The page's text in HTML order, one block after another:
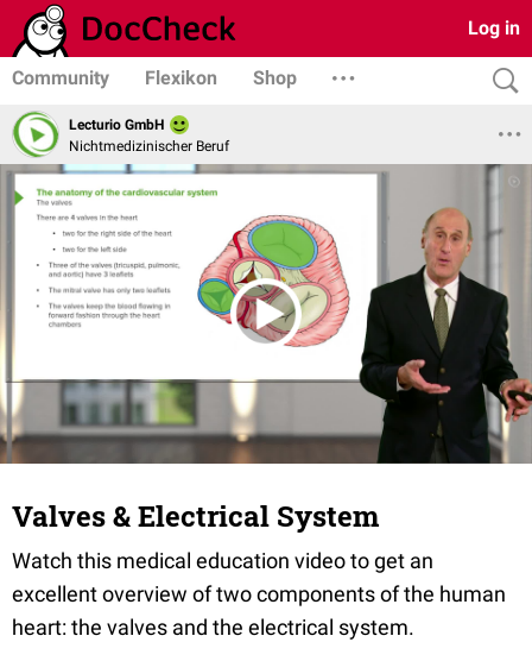
Log in
Community Flexikon Shop
Lecturio GmbH
Nichtmedizinischer Beruf
Valves & Electrical System
Watch this medical education video to get an
excellent overview of two components of the human
heart: the valves and the electrical system.